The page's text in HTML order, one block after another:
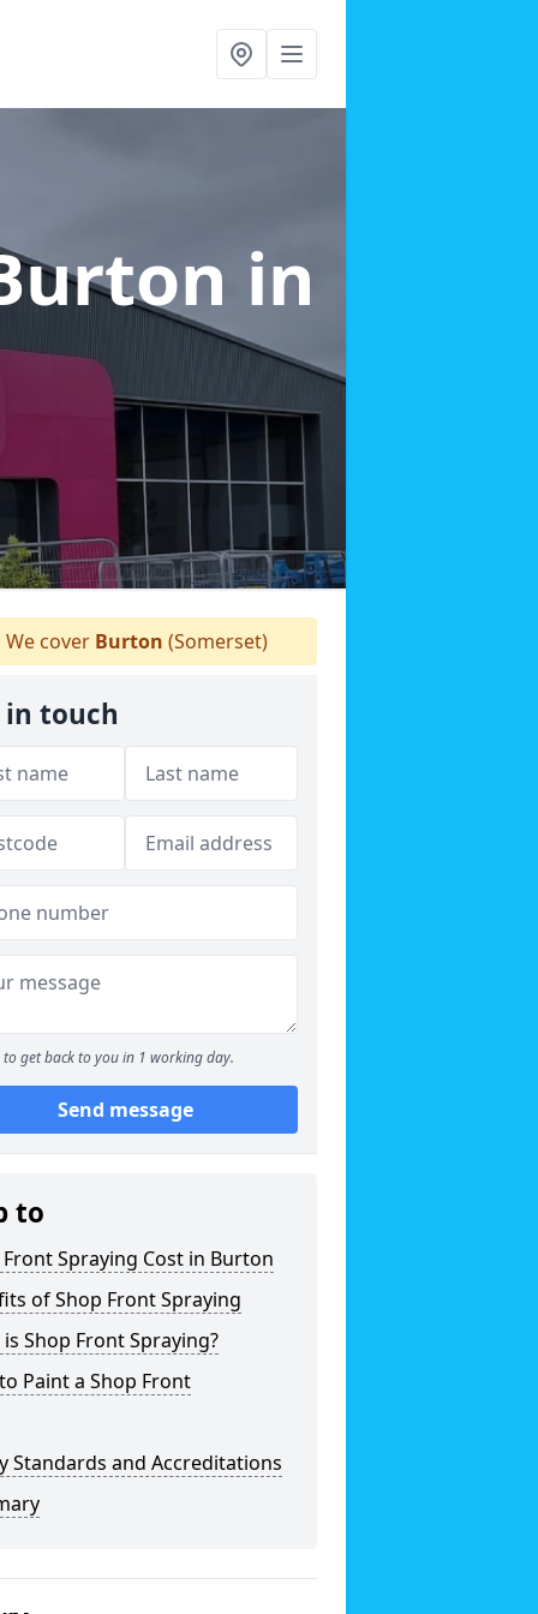
in
We cover Burton (Somerset)
in touch
to get back to you in 1 working day.
Send message
to
Spraying Cost in Burton
of Shop Front Spraying
Shop Front Spraying?
Paint a Shop Front
Standards and Accreditations